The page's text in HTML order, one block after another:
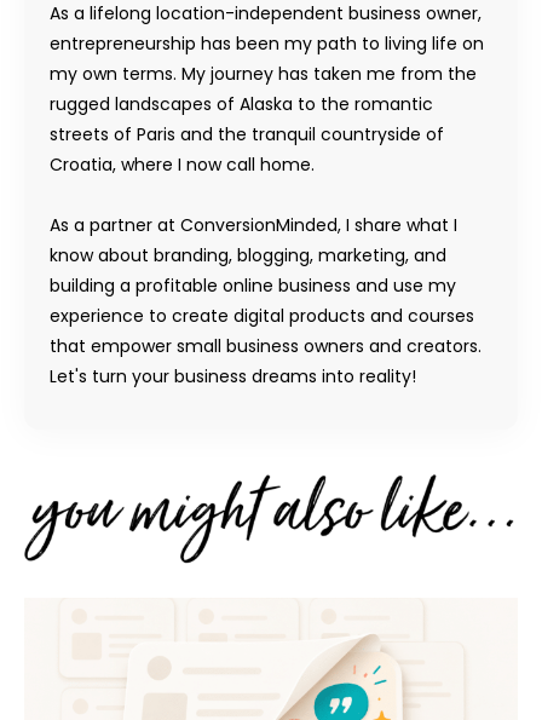
As a lifelong location-independent business owner,
entrepreneurship has been my path to living life on
my own terms. My journey has taken me from the
rugged landscapes of Alaska to the romantic
streets of Paris and the tranquil countryside of
Croatia, where I now call home.
As a partner at ConversionMinded, I share what I
know about branding, blogging, marketing, and
building a profitable online business and use my
experience to create digital products and courses
that empower small business owners and creators.
Let's turn your business dreams into reality!